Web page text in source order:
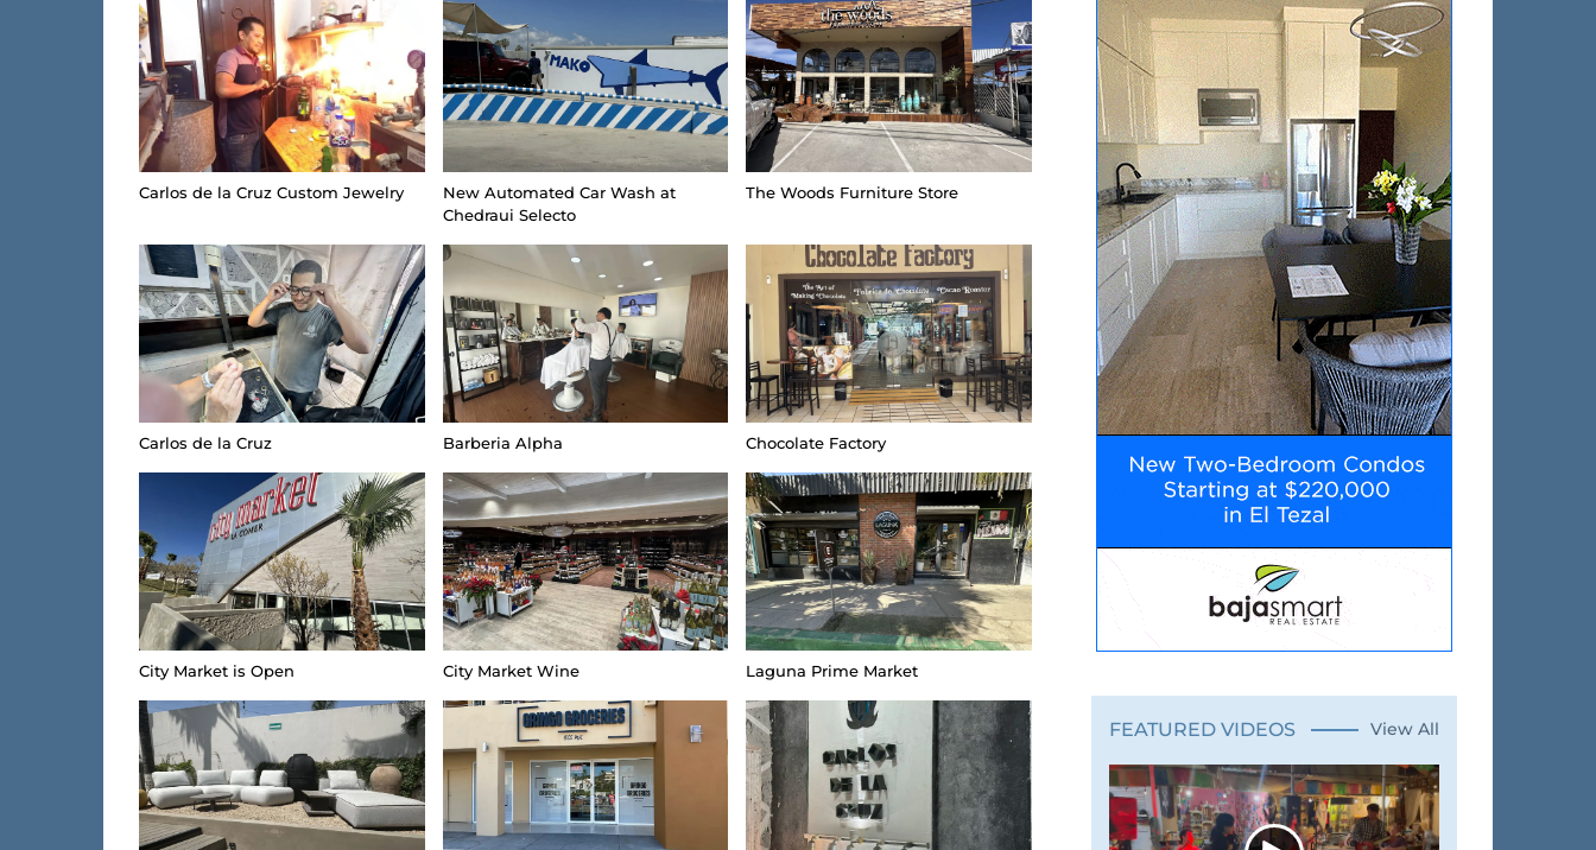
Carlos de la Cruz Custom Jewelry
New Automated Car Wash at
Chedraui Selecto
The Woods Furniture Store
Carlos de la Cruz Barberia Alpha Chocolate Factory
City Market is Open City Market Wine Laguna Prime Market
FEATURED VIDEOS View All